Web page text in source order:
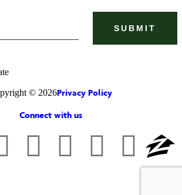
© 2026Privacy Policy
Connect with us